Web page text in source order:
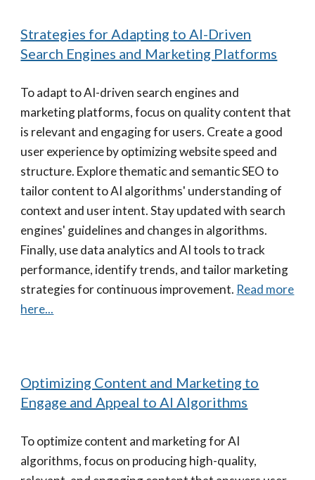
Strategies for Adapting to AI-Driven
Search Engines and Marketing Platforms
To adapt to AI-driven search engines and
marketing platforms, focus on quality content that
is relevant and engaging for users. Create a good
user experience by optimizing website speed and
structure. Explore thematic and semantic SEO to
tailor content to AI algorithms' understanding of
context and user intent. Stay updated with search
engines' guidelines and changes in algorithms.
Finally, use data analytics and AI tools to track
performance, identify trends, and tailor marketing
strategies for continuous improvement. Read more
here...
Optimizing Content and Marketing to
Engage and Appeal to AI Algorithms
To optimize content and marketing for AI
algorithms, focus on producing high-quality,